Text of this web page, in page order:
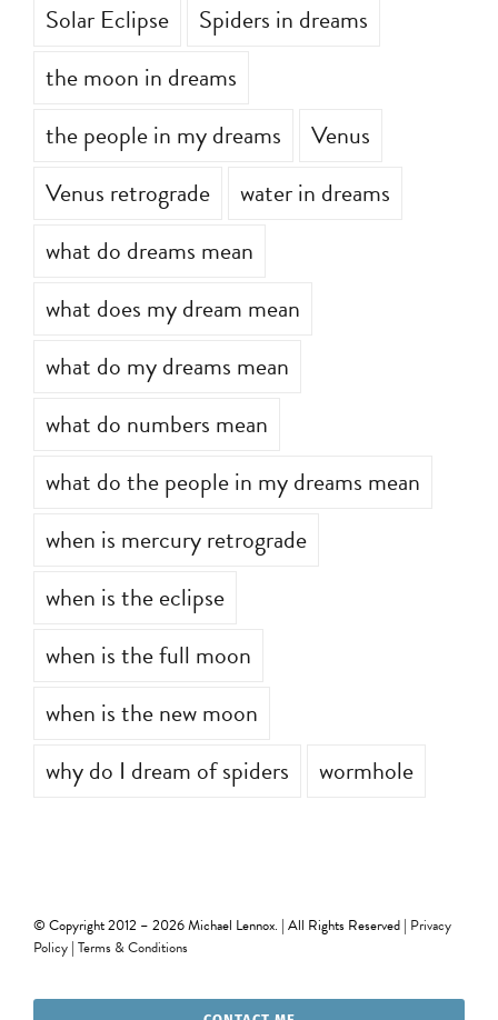
Solar Eclipse
Spiders in dreams
the moon in dreams
the people in my dreams
Venus
Venus retrograde
water in dreams
what do dreams mean
what does my dream mean
what do my dreams mean
what do numbers mean
what do the people in my dreams mean
when is mercury retrograde
when is the eclipse
when is the full moon
when is the new moon
why do I dream of spiders
wormhole
© Copyright 2012 – 2026 Michael Lennox. | All Rights Reserved | Privacy
Policy| Terms & Conditions